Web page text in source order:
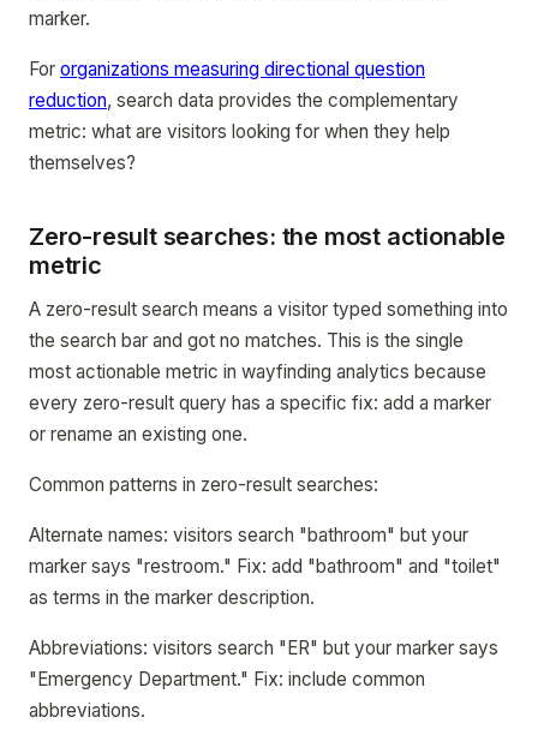
marker.
For organizations measuring directional question
reduction, search data provides the complementary
metric: what are visitors looking for when they help
themselves?
Zero-result searches: the most actionable
metric
A zero-result search means a visitor typed something into
the search bar and got no matches. This is the single
most actionable metric in wayfinding analytics because
every zero-result query has a specific fix: add a marker
or rename an existing one.
Common patterns in zero-result searches:
Alternate names: visitors search "bathroom" but your
marker says "restroom." Fix: add "bathroom" and "toilet"
as terms in the marker description.
Abbreviations: visitors search "ER" but your marker says
"Emergency Department." Fix: include common
abbreviations.